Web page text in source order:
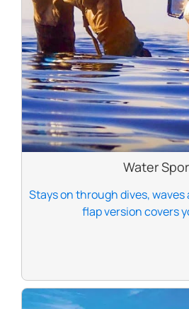
Water
Stays on through dives, waves
flap version covers